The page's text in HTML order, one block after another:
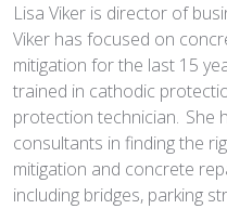
Lisa Viker is director of
Viker has focused on
mitigation for the last 15
trained in cathodic
protection technician. She
consultants in finding the
mitigation and concrete
including bridges, parking